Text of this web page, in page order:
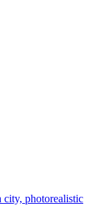
city, photorealistic